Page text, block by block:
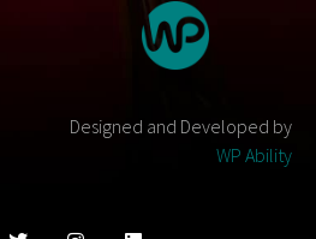
Designed and Developed by
WP Ability